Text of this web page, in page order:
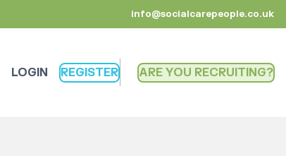
info@socialcarepeople.co.uk
LOGIN REGISTER ARE YOU RECRUITING